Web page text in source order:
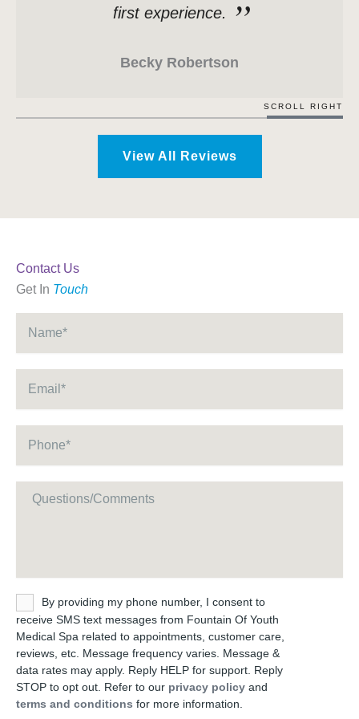
first experience.
Becky Robertson
SCROLL RIGHT
View All Reviews
Contact Us
Get In Touch
UntitledBy providing my phone number, I consent to
receive SMS text messages from Fountain Of Youth
Medical Spa related to appointments, customer care,
reviews, etc. Message frequency varies. Message &
data rates may apply. Reply HELP for support. Reply
STOP to opt out. Refer to our privacy policy and
terms and conditions for more information.